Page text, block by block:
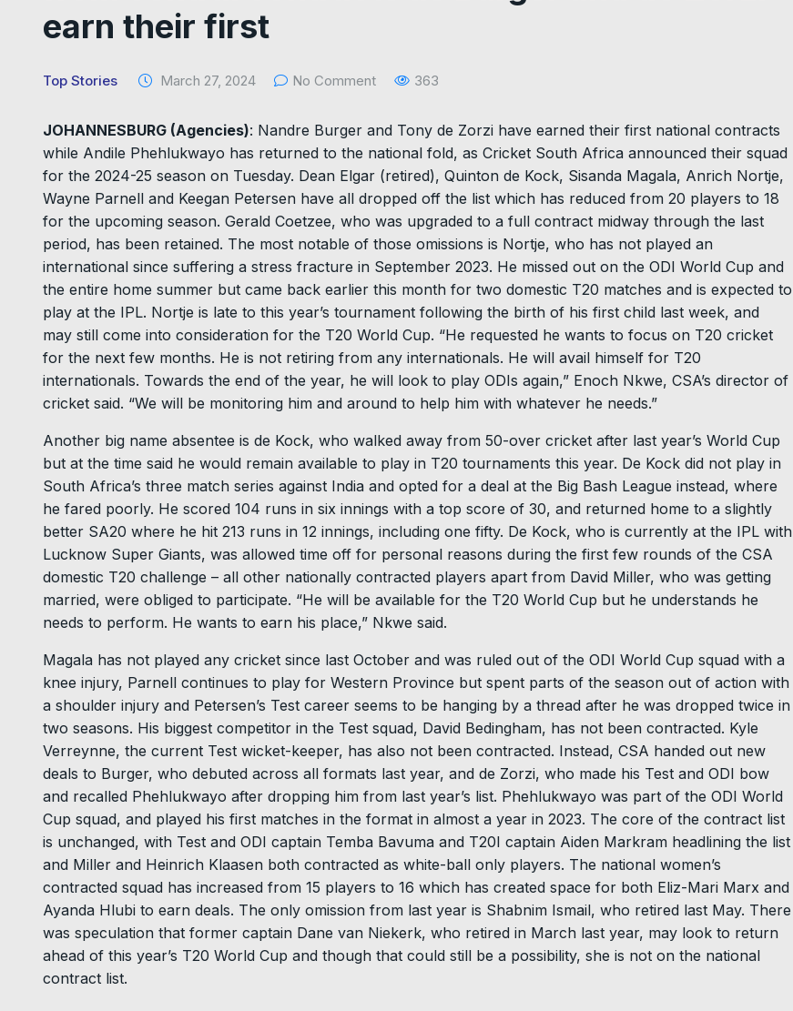
earn their first
Top Stories March 27, 2024 No Comment 363
JOHANNESBURG (Agencies): Nandre Burger and Tony de Zorzi have earned their first national contracts
while Andile Phehlukwayo has returned to the national fold, as Cricket South Africa announced their squad
for the 2024-25 season on Tuesday. Dean Elgar (retired), Quinton de Kock, Sisanda Magala, Anrich Nortje,
Wayne Parnell and Keegan Petersen have all dropped off the list which has reduced from 20 players to 18
for the upcoming season. Gerald Coetzee, who was upgraded to a full contract midway through the last
period, has been retained. The most notable of those omissions is Nortje, who has not played an
international since suffering a stress fracture in September 2023. He missed out on the ODI World Cup and
the entire home summer but came back earlier this month for two domestic T20 matches and is expected to
play at the IPL. Nortje is late to this year’s tournament following the birth of his first child last week, and
may still come into consideration for the T20 World Cup. “He requested he wants to focus on T20 cricket
for the next few months. He is not retiring from any internationals. He will avail himself for T20
internationals. Towards the end of the year, he will look to play ODIs again,” Enoch Nkwe, CSA’s director of
cricket said. “We will be monitoring him and around to help him with whatever he needs.”
Another big name absentee is de Kock, who walked away from 50-over cricket after last year’s World Cup
but at the time said he would remain available to play in T20 tournaments this year. De Kock did not play in
South Africa’s three match series against India and opted for a deal at the Big Bash League instead, where
he fared poorly. He scored 104 runs in six innings with a top score of 30, and returned home to a slightly
better SA20 where he hit 213 runs in 12 innings, including one fifty. De Kock, who is currently at the IPL with
Lucknow Super Giants, was allowed time off for personal reasons during the first few rounds of the CSA
domestic T20 challenge – all other nationally contracted players apart from David Miller, who was getting
married, were obliged to participate. “He will be available for the T20 World Cup but he understands he
needs to perform. He wants to earn his place,” Nkwe said.
Magala has not played any cricket since last October and was ruled out of the ODI World Cup squad with a
knee injury, Parnell continues to play for Western Province but spent parts of the season out of action with
a shoulder injury and Petersen’s Test career seems to be hanging by a thread after he was dropped twice in
two seasons. His biggest competitor in the Test squad, David Bedingham, has not been contracted. Kyle
Verreynne, the current Test wicket-keeper, has also not been contracted. Instead, CSA handed out new
deals to Burger, who debuted across all formats last year, and de Zorzi, who made his Test and ODI bow
and recalled Phehlukwayo after dropping him from last year’s list. Phehlukwayo was part of the ODI World
Cup squad, and played his first matches in the format in almost a year in 2023. The core of the contract list
is unchanged, with Test and ODI captain Temba Bavuma and T20I captain Aiden Markram headlining the list
and Miller and Heinrich Klaasen both contracted as white-ball only players. The national women’s
contracted squad has increased from 15 players to 16 which has created space for both Eliz-Mari Marx and
Ayanda Hlubi to earn deals. The only omission from last year is Shabnim Ismail, who retired last May. There
was speculation that former captain Dane van Niekerk, who retired in March last year, may look to return
ahead of this year’s T20 World Cup and though that could still be a possibility, she is not on the national
contract list.